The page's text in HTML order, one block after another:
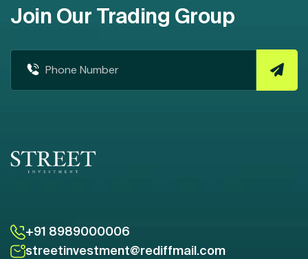
Join Our Trading Group
+91 8989000006
streetinvestment@rediffmail.com